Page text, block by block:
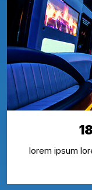
lorem ipsum